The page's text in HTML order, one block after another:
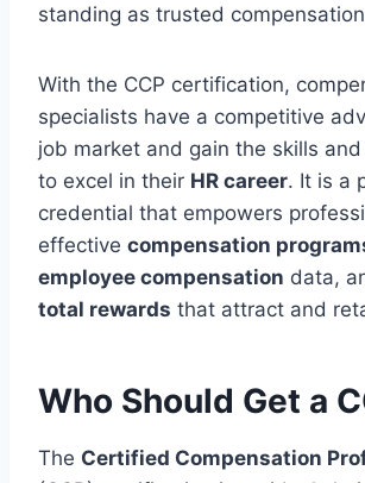
standing as trusted
With the CCP certification,
specialists have a competitive
job market and gain the skills
to excel in their HR career. It is a
credential that empowers
effective compensation
employee compensation data,
total rewards that attract and
Who Should Get a
The Certified Compensation